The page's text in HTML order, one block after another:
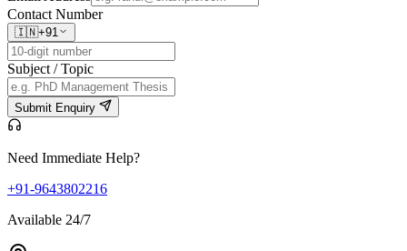
Contact Number
🇮🇳+91
Subject / Topic
Submit Enquiry
Need Immediate Help?
+91-9643802216
Available 24/7